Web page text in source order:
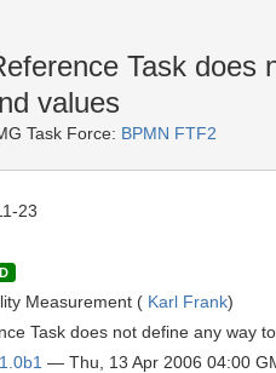
Task does
values
Task Force: BPMN FTF2
23
Measurement ( Karl Frank)
Task does not define any way
— Thu, 13 Apr 2006 04:00